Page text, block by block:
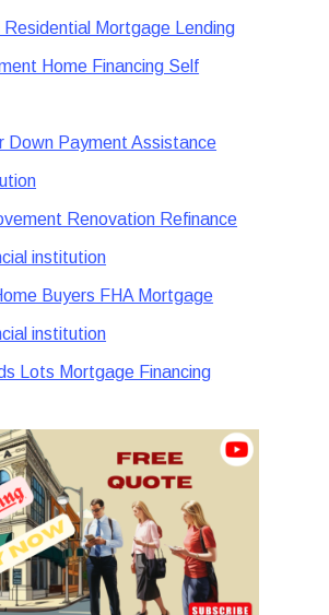
Residential Mortgage Lending
Home Financing Self
Down Payment Assistance
Renovation Refinance
institution
Buyers FHA Mortgage
institution
Lots Mortgage Financing